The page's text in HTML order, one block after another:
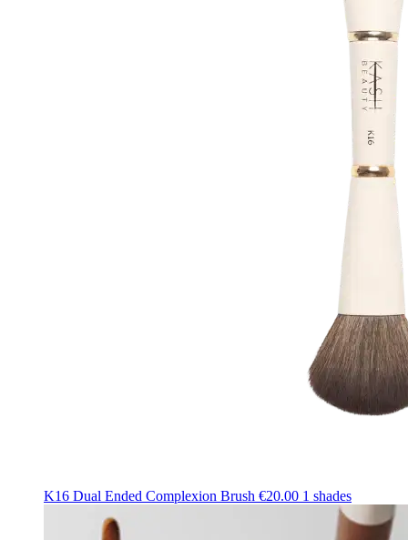
K16 Dual Ended Complexion Brush €20.00 1 shades